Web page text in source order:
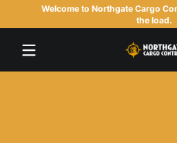
Skip to contentWelcome to Northgate Cargo
the load.